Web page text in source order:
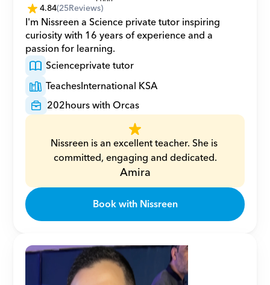
4.84(25Reviews)
I'm Nissreen a Science private tutor inspiring
curiosity with 16 years of experience and a
passion for learning.
Scienceprivate tutor
TeachesInternational KSA
202hours with Orcas
Nissreen is an excellent teacher. She is
committed, engaging and dedicated.
Amira
Book with Nissreen